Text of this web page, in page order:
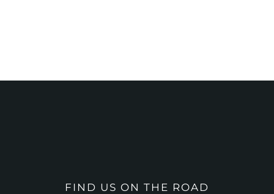
FIND US ON THE ROAD